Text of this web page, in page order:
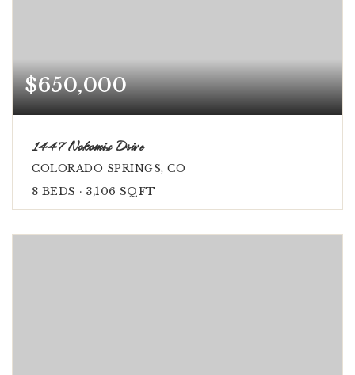
$650,000
1447 Nokomis Drive
COLORADO SPRINGS, CO
8 BEDS 3,106 SQFT